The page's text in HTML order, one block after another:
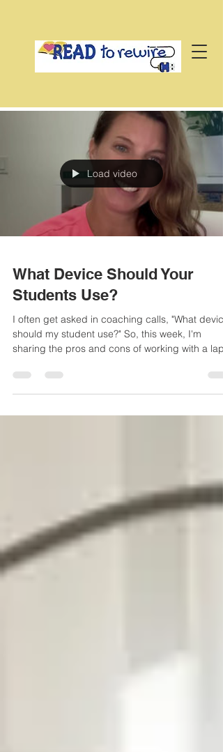
Load video
What Device Should Your
Students Use?
I often get asked in coaching calls, "What device
should my student use?" So, this week, I'm
sharing the pros and cons of working with a lap